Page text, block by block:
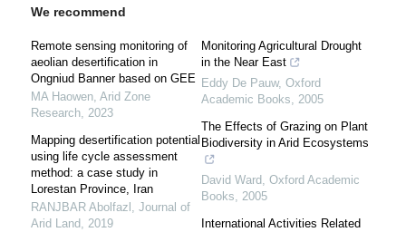
We recommend
Remote sensing monitoring of
aeolian desertification in
Ongniud Banner based on GEE
MA Haowen, Arid Zone
Research, 2023
Mapping desertification potential
using life cycle assessment
method: a case study in
Lorestan Province, Iran
RANJBAR Abolfazl , Journal of
Arid Land, 2019
Monitoring Agricultural Drought
in the Near East
Eddy De Pauw, Oxford
Academic Books, 2005
The Effects of Grazing on Plant
Biodiversity in Arid Ecosystems
David Ward, Oxford Academic
Books, 2005
International Activities Related